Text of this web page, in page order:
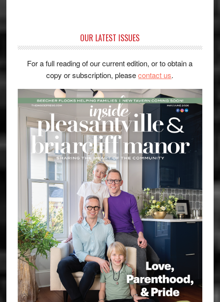
OUR LATEST ISSUES
For a full reading of our current edition, or to obtain a
copy or subscription, pleasecontact us.